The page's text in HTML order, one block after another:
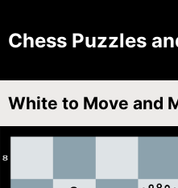
Chess Puzzles
White to Move and